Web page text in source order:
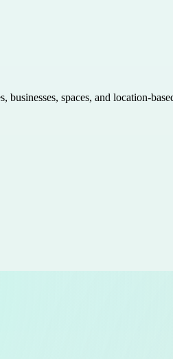
spaces, and location-